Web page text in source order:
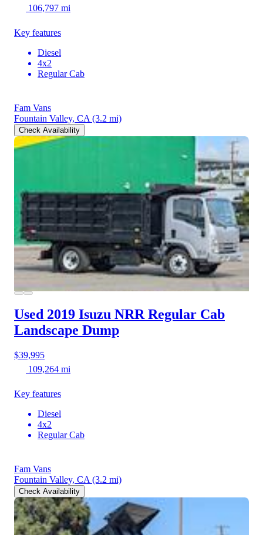
106,797 mi
Key features
Diesel
4x2
Regular Cab
Fam Vans
Fountain Valley, CA (3.2 mi)
Check Availability
Used 2019 Isuzu NRR Regular Cab
Landscape Dump
$39,995
109,264 mi
Key features
Diesel
4x2
Regular Cab
Fam Vans
Fountain Valley, CA (3.2 mi)
Check Availability